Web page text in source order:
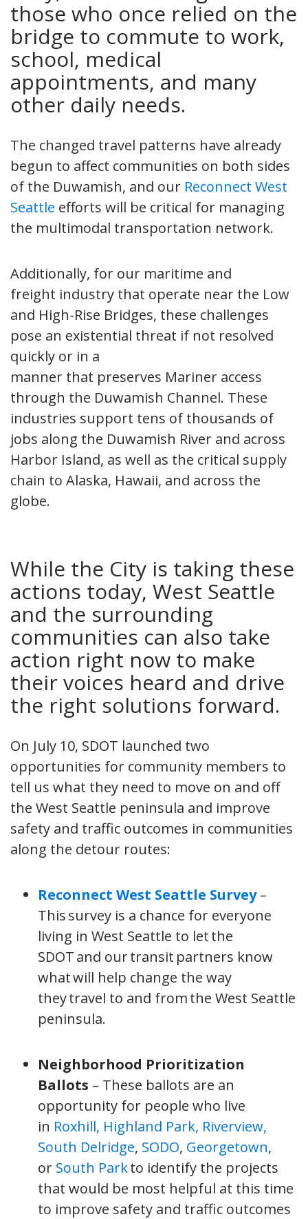
those who once relied on the
bridge to commute to work,
school, medical
appointments, and many
other daily needs.
The changed travel patterns have already
begun to affect communities on both sides
of the Duwamish, and our Reconnect West
Seattle efforts will be critical for managing
the multimodal transportation network.
Additionally, for our maritime and
freight industry that operate near the Low
and High-Rise Bridges, these challenges
pose an existential threat if not resolved
quickly or in a
manner that preserves Mariner access
through the Duwamish Channel. These
industries support tens of thousands of
jobs along the Duwamish River and across
Harbor Island, as well as the critical supply
chain to Alaska, Hawaii, and across the
globe.
While the City is taking these
actions today, West Seattle
and the surrounding
communities can also take
action right now to make
their voices heard and drive
the right solutions forward.
On July 10, SDOT launched two
opportunities for community members to
tell us what they need to move on and off
the West Seattle peninsula and improve
safety and traffic outcomes in communities
along the detour routes:
Reconnect West Seattle Survey–
This survey is a chance for everyone
living in West Seattle to let the
SDOT and our transit partners know
what will help change the way
they travel to and from the West Seattle
peninsula.
Neighborhood Prioritization
Ballots – These ballots are an
opportunity for people who live
in Roxhill, Highland Park, Riverview,
South Delridge, SODO, Georgetown,
or South Parkto identify the projects
that would be most helpful at this time
to improve safety and traffic outcomes